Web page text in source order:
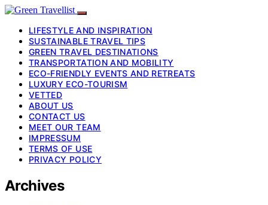
LIFESTYLE AND INSPIRATION
SUSTAINABLE TRAVEL TIPS
GREEN TRAVEL DESTINATIONS
TRANSPORTATION AND MOBILITY
ECO-FRIENDLY EVENTS AND RETREATS
LUXURY ECO-TOURISM
VETTED
ABOUT US
CONTACT US
MEET OUR TEAM
IMPRESSUM
TERMS OF USE
PRIVACY POLICY
Archives